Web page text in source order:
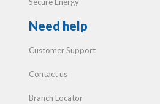
Secure Energy
Need help
Customer Support
Contact us
Branch Locator